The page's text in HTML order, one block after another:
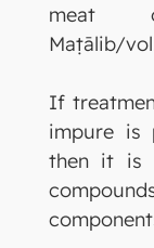
meat
Maṭālib/
If
impure is
then it is